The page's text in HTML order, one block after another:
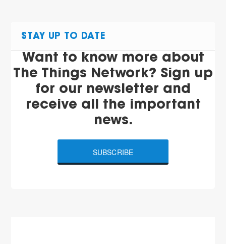
STAY UP TO DATE
Want to know more about
The Things Network? Sign up
for our newsletter and
receive all the important
news.
SUBSCRIBE